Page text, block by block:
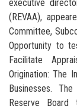
executive
(REVAA),
Committee,
Opportunity to
Facilitate
Origination: The
Businesses.
Reserve Board